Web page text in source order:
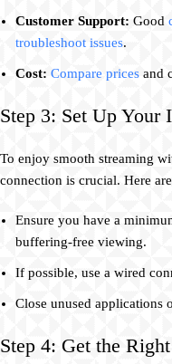
Customer Support: Good
troubleshoot issues.
Cost: Compare prices and
Step 3: Set Up Your
To enjoy smooth streaming
connection is crucial. Here
Ensure you have a
buffering-free viewing.
If possible, use a wired
Close unused applications
Step 4: Get the